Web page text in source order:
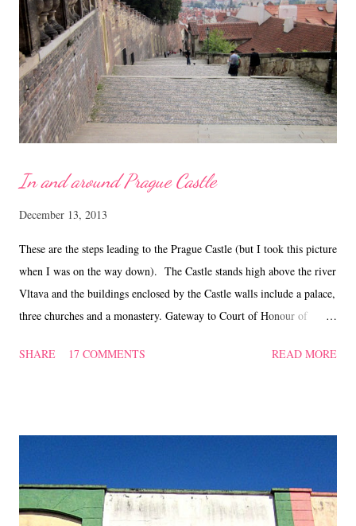
In and around Prague Castle
December 13, 2013
These are the steps leading to the Prague Castle (but I took this picture
when I was on the way down). The Castle stands high above the river
Vltava and the buildings enclosed by the Castle walls include a palace,
three churches and a monastery. Gateway to Court of Honour of
statues of Fighting Giants by Ignaz Platzer. These were not merely
and golden gate rose windows. Tympanum of the cathedral ~
basically the semi-circular area enclosed by the arch above the lintel
SHARE 17 COMMENTS READ MORE